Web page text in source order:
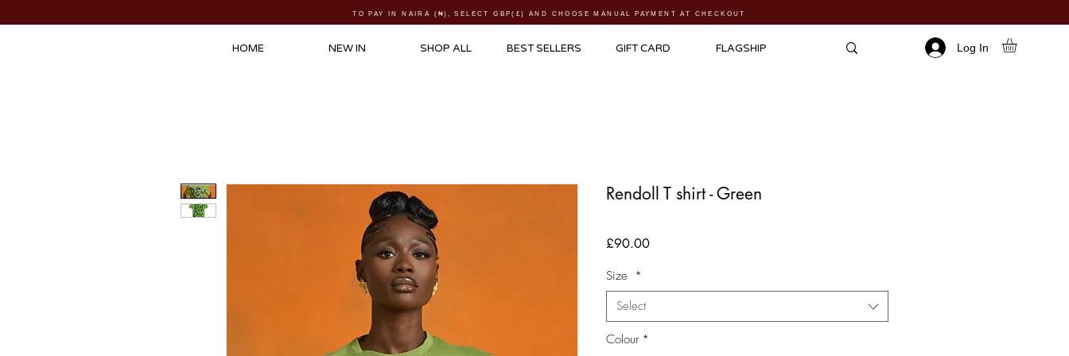
TO PAY IN NAIRA ( ₦) , SELECT GBP(£) AND CHOOSE MANUAL PAYMENT AT CHECKOUT
HOME NEW IN SHOP ALL BEST SELLERS GIFT CARD FLAGSHIP Log In
Rendoll T shirt - Green
£90.00Price
Size *
Select
Colour *